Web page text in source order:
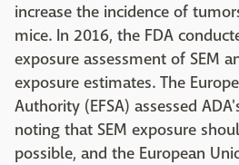
increase the incidence of
mice. In 2016, the FDA
exposure assessment of SEM
exposure estimates. The
Authority (EFSA) assessed
noting that SEM exposure
possible, and the European